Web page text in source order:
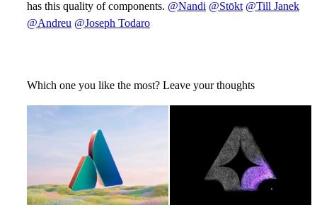
has this quality of components. @Nandi @Stōkt @Till Janek
@Andreu @Joseph Todaro
Which one you like the most? Leave your thoughts